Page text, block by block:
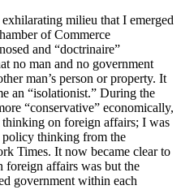
milieu that I emerged
of Commerce
and “doctrinaire”
no man and no government
man’s person or property. It
an “isolationist.” During the
“conservative” economically,
on foreign affairs; I was
thinking from the
Times. It now became clear to
foreign affairs was but the
government within each